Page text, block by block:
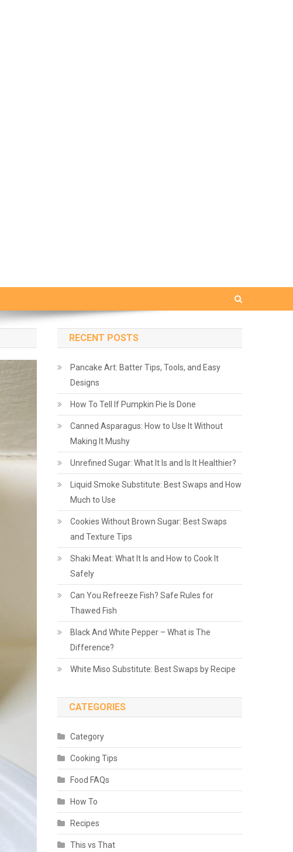
RECENT POSTS
Pancake Art: Batter Tips, Tools, and Easy
Designs
How To Tell If Pumpkin Pie Is Done
Canned Asparagus: How to Use It Without
Making It Mushy
Unrefined Sugar: What It Is and Is It Healthier?
Liquid Smoke Substitute: Best Swaps and How
Much to Use
Cookies Without Brown Sugar: Best Swaps
and Texture Tips
Shaki Meat: What It Is and How to Cook It
Safely
Can You Refreeze Fish? Safe Rules for
Thawed Fish
Black And White Pepper – What is The
Difference?
White Miso Substitute: Best Swaps by Recipe
CATEGORIES
Category
Cooking Tips
Food FAQs
How To
Recipes
This vs That